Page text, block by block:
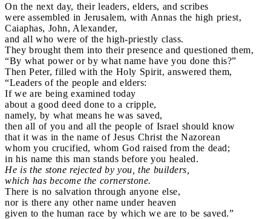
On the next day, their leaders, elders, and scribes
were assembled in Jerusalem, with Annas the high priest,
Caiaphas, John, Alexander,
and all who were of the high-priestly class.
They brought them into their presence and questioned them,
“By what power or by what name have you done this?”
Then Peter, filled with the Holy Spirit, answered them,
“Leaders of the people and elders:
If we are being examined today
about a good deed done to a cripple,
namely, by what means he was saved,
then all of you and all the people of Israel should know
that it was in the name of Jesus Christ the Nazorean
whom you crucified, whom God raised from the dead;
in his name this man stands before you healed.
He is the stone rejected by you, the builders,
which has become the cornerstone.
There is no salvation through anyone else,
nor is there any other name under heaven
given to the human race by which we are to be saved.”